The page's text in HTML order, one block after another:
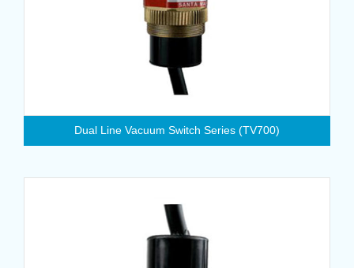
Dual Line Vacuum Switch Series (TV700)